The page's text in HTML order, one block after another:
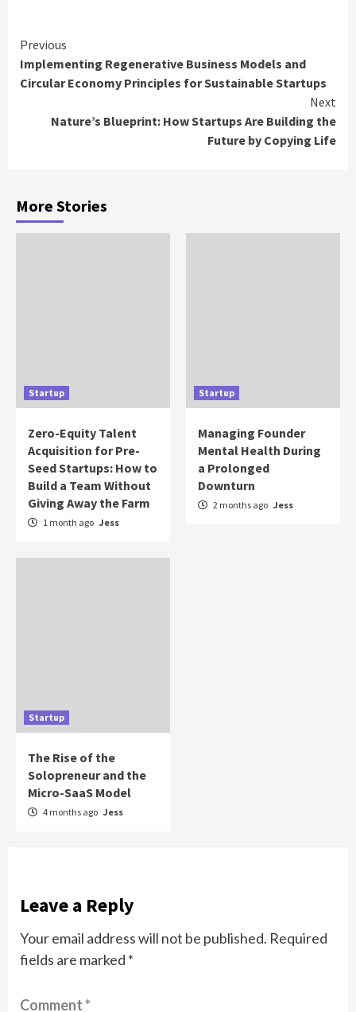
Continue
Reading
Previous
Implementing Regenerative Business Models and
Circular Economy Principles for Sustainable Startups
Next
Nature’s Blueprint: How Startups Are Building the
Future by Copying Life
More Stories
Startup
Zero-Equity Talent
Acquisition for Pre-
Seed Startups: How to
Build a Team Without
Giving Away the Farm
1 month ago Jess
Startup
Managing Founder
Mental Health During
a Prolonged
Downturn
2 months ago Jess
Startup
The Rise of the
Solopreneur and the
Micro-SaaS Model
4 months ago Jess
Leave a Reply
Your email address will not be published. Required
fields are marked *
Comment*